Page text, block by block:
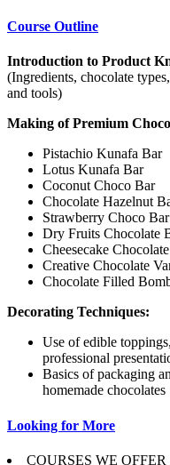
Course Outline
Introduction to Product
(Ingredients, chocolate
and tools)
Making of Premium
Pistachio Kunafa Bar
Lotus Kunafa Bar
Coconut Choco Bar
Chocolate Hazelnut
Strawberry Choco Bar
Dry Fruits Chocolate
Cheesecake
Creative Chocolate
Chocolate Filled
Decorating Techniques:
Use of edible
professional
Basics of packaging
homemade chocolates
Looking for More
COURSES WE OFFER